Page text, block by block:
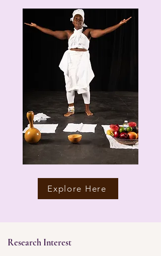
Explore Here
Research Interest